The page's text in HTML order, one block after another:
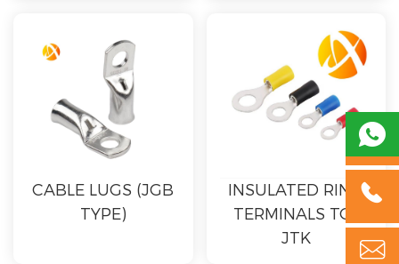
CABLE LUGS (JGB
TYPE)
INSULATED RING
TERMINALS TO-
JTK


